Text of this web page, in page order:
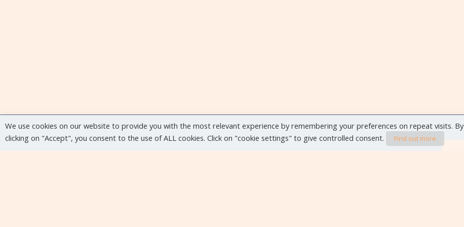
We use cookies on our website to provide you with the most relevant experience by remembering your preferences on repeat visits. By
clicking on "Accept", you consent to the use of ALL cookies. Click on "cookie settings" to give controlled consent.
Find out more